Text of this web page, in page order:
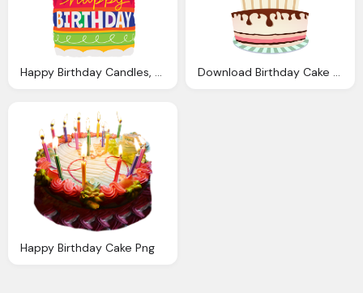
Happy Birthday Candles, Cake, Categoria Anivers Planet Party Download Birthday Cake Transparent Image Clipart
Happy Birthday Cake Png